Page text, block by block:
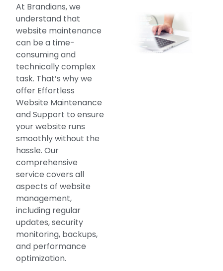
At Brandians, we
understand that
website maintenance
can be a time-
consuming and
technically complex
task. That’s why we
offer Effortless
Website Maintenance
and Support to ensure
your website runs
smoothly without the
hassle. Our
comprehensive
service covers all
aspects of website
management,
including regular
updates, security
monitoring, backups,
and performance
optimization.